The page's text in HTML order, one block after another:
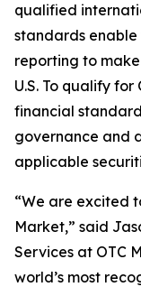
qualified
standards
reporting to
U.S. To qualify for
financial
governance and
applicable
“We are excited
Market,” said
Services at OTC
world’s most